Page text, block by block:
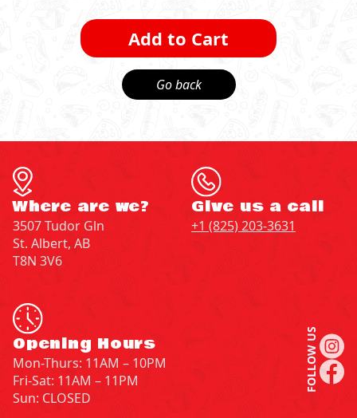
Go back
Where are we?
3507 Tudor Gln
St. Albert, AB
T8N 3V6
Give us a call
+1 (825) 203-3631
Opening Hours
Mon-Thurs: 11AM – 10PM
Fri-Sat: 11AM – 11PM
Sun: CLOSED
FOLLOW US